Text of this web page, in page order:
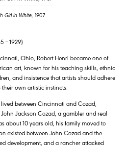
Girl in White, 1907
– 1929)
Ohio, Robert Henri became one of
art, known for his teaching skills, ethnic
and insistence that artists should adhere
own artistic instincts.
between Cincinnati and Cozad,
Jackson Cozad, a gambler and real
about 10 years old, his family moved to
existed between John Cozad and the
development, and a rancher attacked